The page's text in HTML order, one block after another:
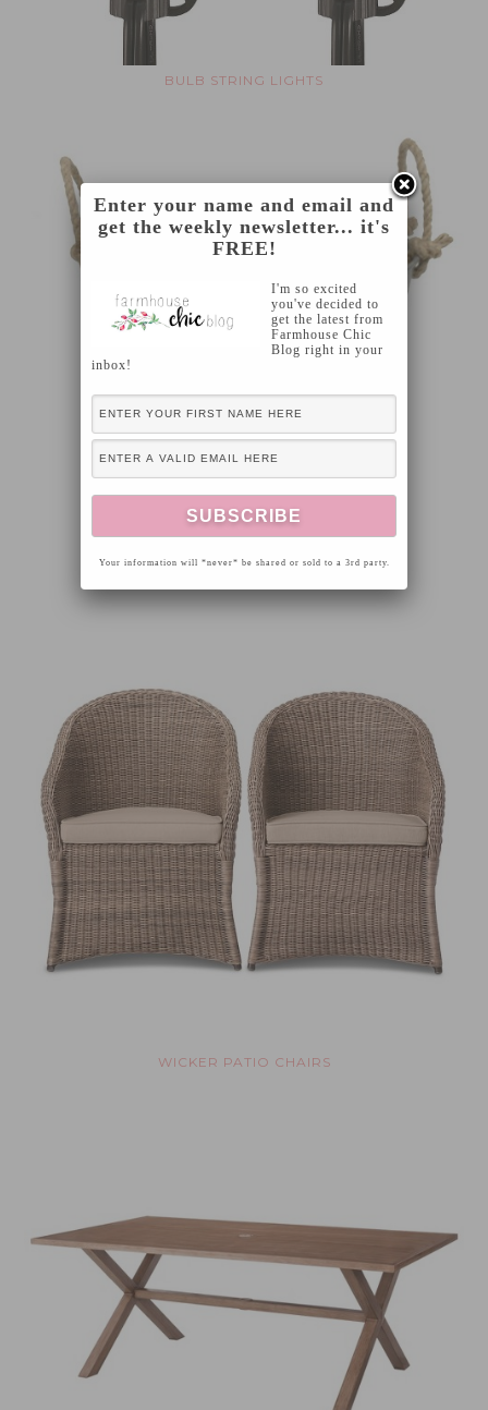
BULB STRING LIGHTS
GALVANIZED GARDEN BASKET
WICKER PATIO CHAIRS
Enter your name and email and
get the weekly newsletter... it's
FREE!
I'm so excited
you've decided to
get the latest from
Farmhouse Chic
Blog right in your
inbox!
Your information will *never* be shared or sold to a 3rd party.